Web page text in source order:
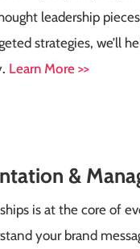
leadership
strategies, we’ll
. Learn More >>
&
is at the core of
your brand